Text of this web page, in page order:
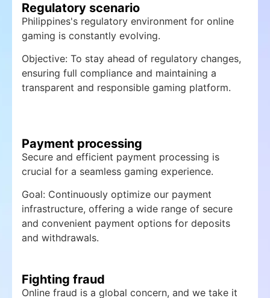
Regulatory scenario
Philippines's regulatory environment for online
gaming is constantly evolving.
Objective: To stay ahead of regulatory changes,
ensuring full compliance and maintaining a
transparent and responsible gaming platform.
Payment processing
Secure and efficient payment processing is
crucial for a seamless gaming experience.
Goal: Continuously optimize our payment
infrastructure, offering a wide range of secure
and convenient payment options for deposits
and withdrawals.
Fighting fraud
Online fraud is a global concern, and we take it